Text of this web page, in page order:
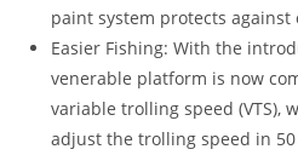
paint system protects against
Easier Fishing: With the
venerable platform is now
variable trolling speed (VTS),
adjust the trolling speed in